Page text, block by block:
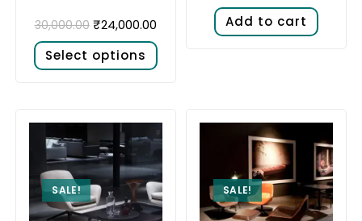
30,000.00 ₹24,000.00
Select options
Add to cart
SALE! SALE!